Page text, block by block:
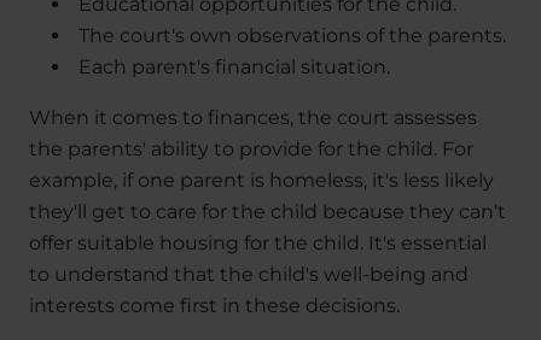
Educational opportunities for the child.
The court's own observations of the parents.
Each parent's financial situation.
When it comes to finances, the court assesses
the parents' ability to provide for the child. For
example, if one parent is homeless, it's less likely
they'll get to care for the child because they can't
offer suitable housing for the child. It's essential
to understand that the child's well-being and
interests come first in these decisions.